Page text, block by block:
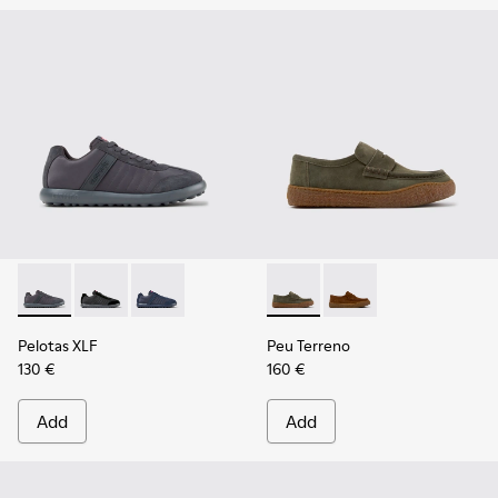
Pelotas XLF - K100751-006 - Gray Textile and Nubuck
Pelotas XLF - K100751-002
Pelotas XLF - K100751-001
Pelotas XLF
130 €
Add
Peu Terreno - K101135-004
Peu Terreno -
Peu Terreno
160 €
Add